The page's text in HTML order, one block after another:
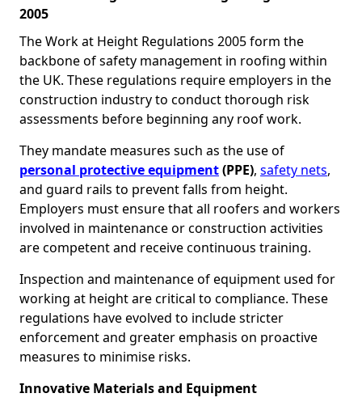
2005
The Work at Height Regulations 2005 form the
backbone of safety management in roofing within
the UK. These regulations require employers in the
construction industry to conduct thorough risk
assessments before beginning any roof work.
They mandate measures such as the use of
personal protective equipment(PPE), safety nets,
and guard rails to prevent falls from height.
Employers must ensure that all roofers and workers
involved in maintenance or construction activities
are competent and receive continuous training.
Inspection and maintenance of equipment used for
working at height are critical to compliance. These
regulations have evolved to include stricter
enforcement and greater emphasis on proactive
measures to minimise risks.
Innovative Materials and Equipment